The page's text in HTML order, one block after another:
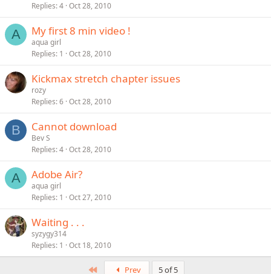
Replies 4 Oct 28, 2010
A My first 8 min video !
aqua girl
Replies 1 Oct 28, 2010
Kickmax stretch chapter issues
rozy
Replies 6 Oct 28, 2010
B Cannot download
Bev S
Replies 4 Oct 28, 2010
A Adobe Air?
aqua girl
Replies 1 Oct 27, 2010
Waiting . . .
syzygy314
Replies 1 Oct 18, 2010
First Prev 5 of 5